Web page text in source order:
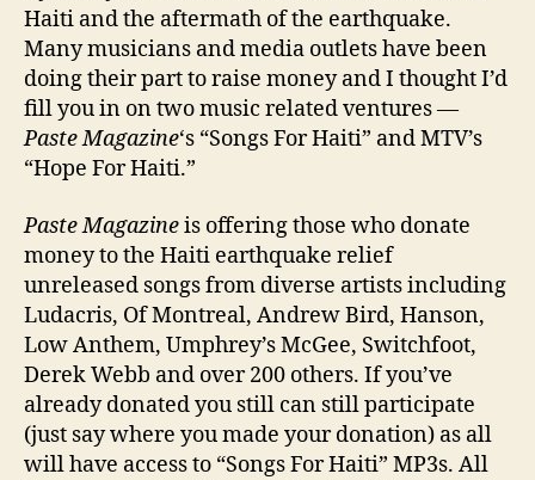
Haiti and the aftermath of the earthquake.
Many musicians and media outlets have been
doing their part to raise money and I thought I’d
fill you in on two music related ventures —
Paste Magazine‘s “Songs For Haiti” and MTV’s
“Hope For Haiti.”
Paste Magazineis offering those who donate
money to the Haiti earthquake relief
unreleased songs from diverse artists including
Ludacris, Of Montreal, Andrew Bird, Hanson,
Low Anthem, Umphrey’s McGee, Switchfoot,
Derek Webb and over 200 others. If you’ve
already donated you still can still participate
(just say where you made your donation) as all
will have access to “Songs For Haiti” MP3s. All